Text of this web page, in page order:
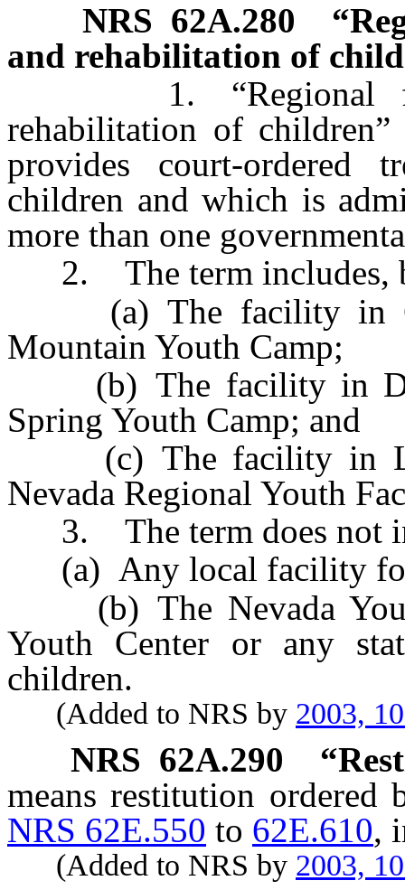
NRS 62A.280
and rehabilitation of
1. “Regional
rehabilitation of
provides court-ordered
children and which is
more than one
2. The term includes,
(a) The facility in
Mountain Youth Camp;
(b) The facility in
Spring Youth Camp; and
(c) The facility in
Nevada Regional Youth
3. The term does not
(a) Any local facility for
(b) The Nevada
Youth Center or any
children.
(Added to NRS by 2003,
NRS 62A.290
means restitution
NRS 62E.550 to 62E.610,
(Added to NRS by 2003,